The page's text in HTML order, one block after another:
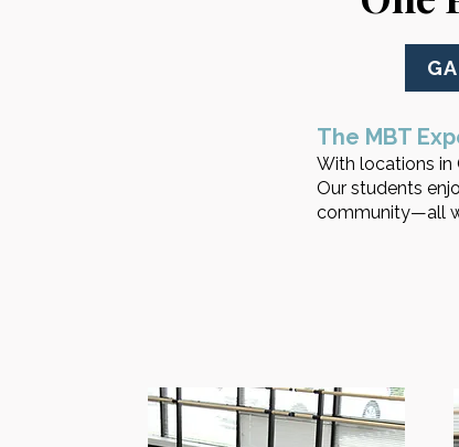
The MBT
With locations in
Our students
community—all